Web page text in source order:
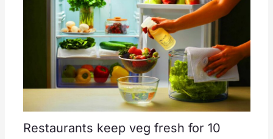
Restaurants keep veg fresh for 10